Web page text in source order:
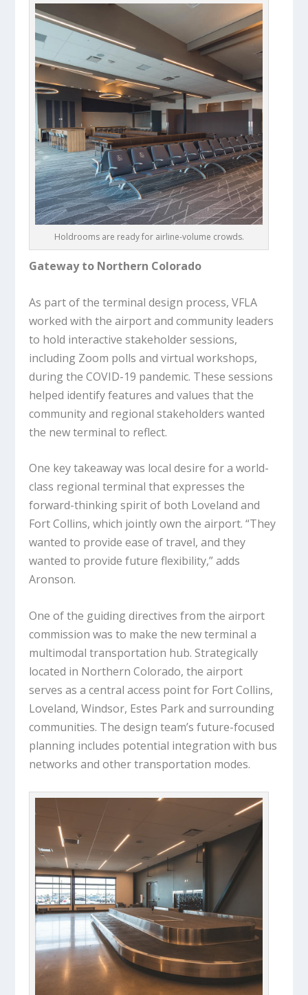
Holdrooms are ready for airline-volume crowds.
Gateway to Northern Colorado
As part of the terminal design process, VFLA
worked with the airport and community leaders
to hold interactive stakeholder sessions,
including Zoom polls and virtual workshops,
during the COVID-19 pandemic. These sessions
helped identify features and values that the
community and regional stakeholders wanted
the new terminal to reflect.
One key takeaway was local desire for a world-
class regional terminal that expresses the
forward-thinking spirit of both Loveland and
Fort Collins, which jointly own the airport. “They
wanted to provide ease of travel, and they
wanted to provide future flexibility,” adds
Aronson.
One of the guiding directives from the airport
commission was to make the new terminal a
multimodal transportation hub. Strategically
located in Northern Colorado, the airport
serves as a central access point for Fort Collins,
Loveland, Windsor, Estes Park and surrounding
communities. The design team’s future-focused
planning includes potential integration with bus
networks and other transportation modes.